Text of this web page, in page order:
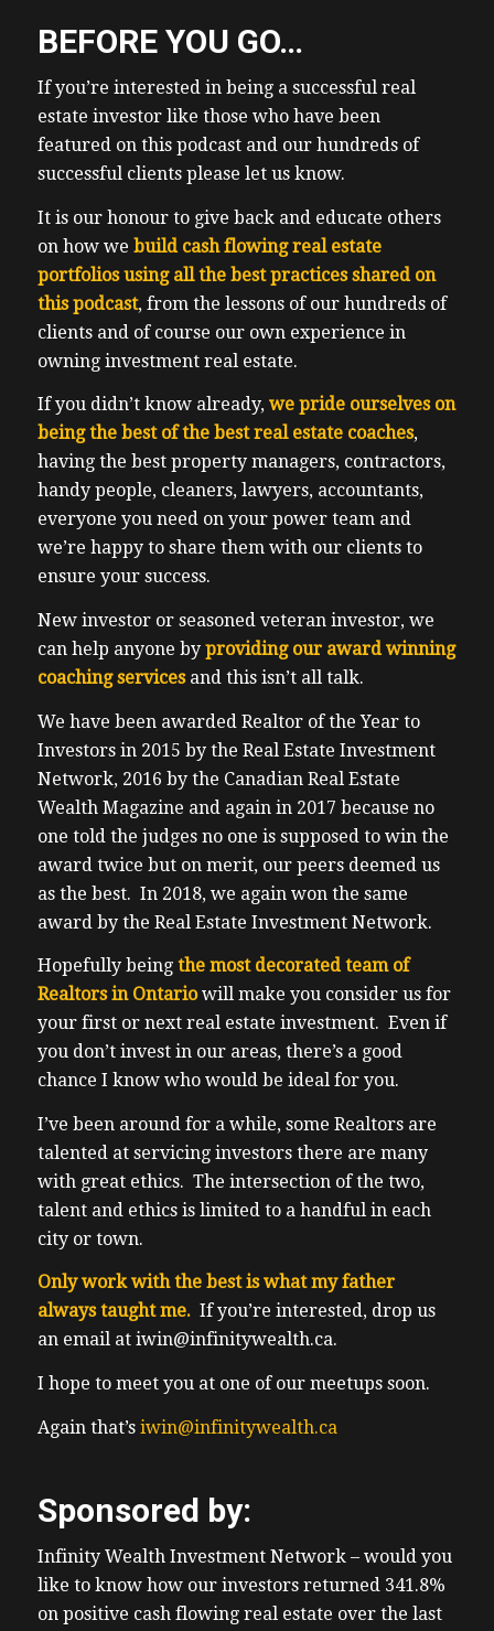
BEFORE YOU GO…
If you’re interested in being a successful real
estate investor like those who have been
featured on this podcast and our hundreds of
successful clients please let us know.
It is our honour to give back and educate others
on how we build cash flowing real estate
portfolios using all the best practices shared on
this podcast, from the lessons of our hundreds of
clients and of course our own experience in
owning investment real estate.
If you didn’t know already, we pride ourselves on
being the best of the best real estate coaches,
having the best property managers, contractors,
handy people, cleaners, lawyers, accountants,
everyone you need on your power team and
we’re happy to share them with our clients to
ensure your success.
New investor or seasoned veteran investor, we
can help anyone by providing our award winning
coaching servicesand this isn’t all talk.
We have been awarded Realtor of the Year to
Investors in 2015 by the Real Estate Investment
Network, 2016 by the Canadian Real Estate
Wealth Magazine and again in 2017 because no
one told the judges no one is supposed to win the
award twice but on merit, our peers deemed us
as the best. In 2018, we again won the same
award by the Real Estate Investment Network.
Hopefully being the most decorated team of
Realtors in Ontariowill make you consider us for
your first or next real estate investment. Even if
you don’t invest in our areas, there’s a good
chance I know who would be ideal for you.
I’ve been around for a while, some Realtors are
talented at servicing investors there are many
with great ethics. The intersection of the two,
talent and ethics is limited to a handful in each
city or town.
Only work with the best is what my father
always taught me. If you’re interested, drop us
an email at iwin@infinitywealth.ca.
I hope to meet you at one of our meetups soon.
Again that’s iwin@infinitywealth.ca
Sponsored by:
Infinity Wealth Investment Network – would you
like to know how our investors returned 341.8%
on positive cash flowing real estate over the last